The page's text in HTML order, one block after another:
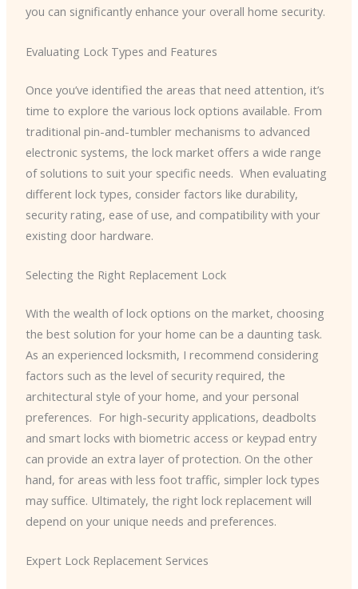
you can significantly enhance your overall home security.
Evaluating Lock Types and Features
Once you’ve identified the areas that need attention, it’s
time to explore the various lock options available. From
traditional pin-and-tumbler mechanisms to advanced
electronic systems, the lock market offers a wide range
of solutions to suit your specific needs. ​ When evaluating
different lock types, consider factors like durability,
security rating, ease of use, and compatibility with your
existing door hardware.
Selecting the Right Replacement Lock
With the wealth of lock options on the market, choosing
the best solution for your home can be a daunting task.
As an experienced locksmith, I recommend considering
factors such as the level of security required, the
architectural style of your home, and your personal
preferences. ​ For high-security applications, deadbolts
and smart locks with biometric access or keypad entry
can provide an extra layer of protection. On the other
hand, for areas with less foot traffic, simpler lock types
may suffice. Ultimately, the right lock replacement will
depend on your unique needs and preferences.
Expert Lock Replacement Services